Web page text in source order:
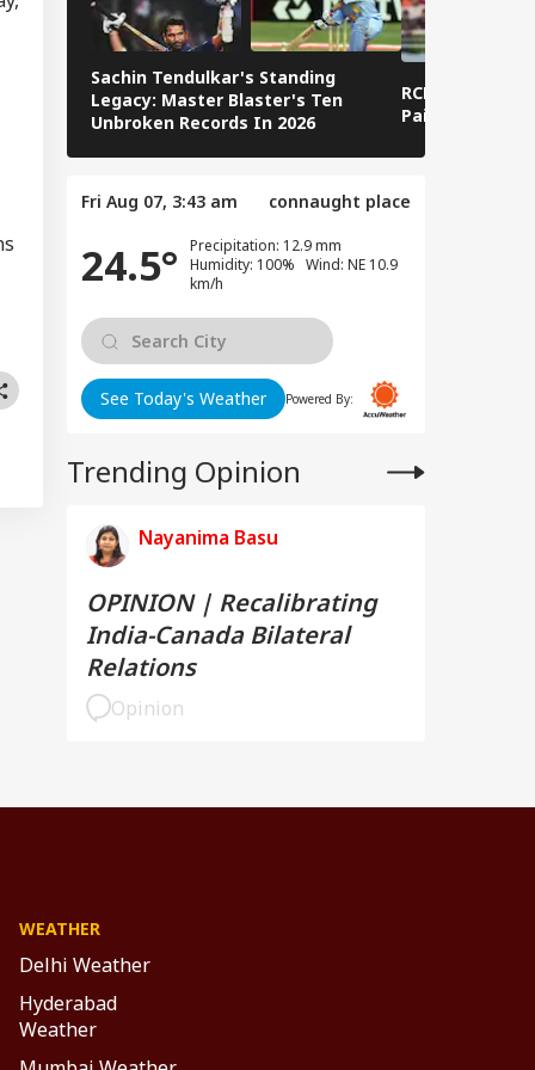
Sachin Tendulkar's Standing
Legacy: Master Blaster's Ten
Unbroken Records In 2026
RCB IPL 2026
Paid Players
Fri Aug 07, 3:43 am connaught place
24.5°
Precipitation: 12.9 mm
Humidity: 100% Wind: NE 10.9
km/h
See Today's Weather Powered By:
Trending Opinion
Nayanima Basu
OPINION | Recalibrating
India-Canada Bilateral
Relations
Opinion
Over PM
Post Removal,
Admits Platform
PoJK During
e-Istehsal’ As
Campaign
WEATHER
Delhi Weather
Hyderabad
Weather